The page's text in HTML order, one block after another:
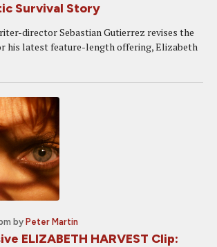
Survival Story
director Sebastian Gutierrez revises the
his latest feature-length offering, Elizabeth
by Peter Martin
ELIZABETH HARVEST Clip: